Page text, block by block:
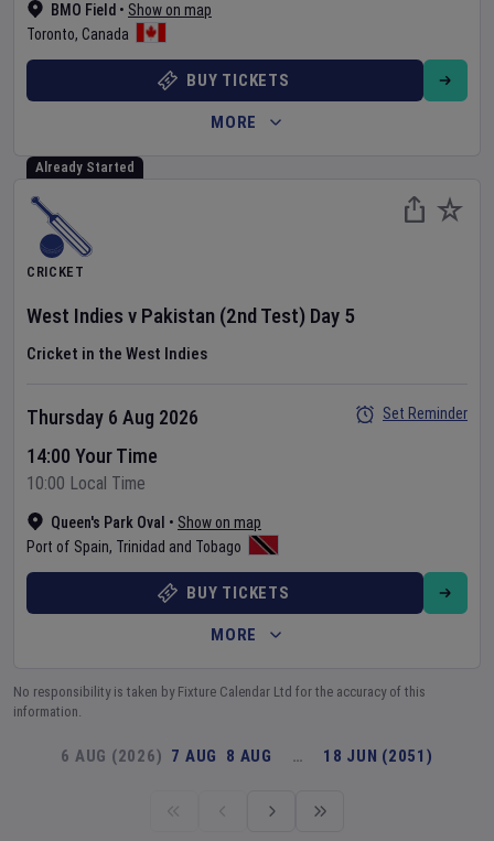
BMO Field • Show on map
Toronto, Canada
BUY TICKETS
MORE
Already Started
CRICKET
West Indies v Pakistan (2nd Test) Day 5
Cricket in the West Indies
Queen's Park Oval • Show on map
Port of Spain, Trinidad and Tobago
Thursday 6 Aug 2026
14:00 Your Time
10:00 Local Time
Set Reminder
BUY TICKETS
MORE
No responsibility is taken by Fixture Calendar Ltd for the accuracy of this
information.
6 AUG (2026) 7 AUG 8 AUG … 18 JUN (2051)